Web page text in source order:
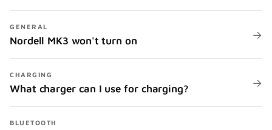
GENERAL
Nordell MK3 won't turn on →
CHARGING
What charger can I use for charging? →
BLUETOOTH